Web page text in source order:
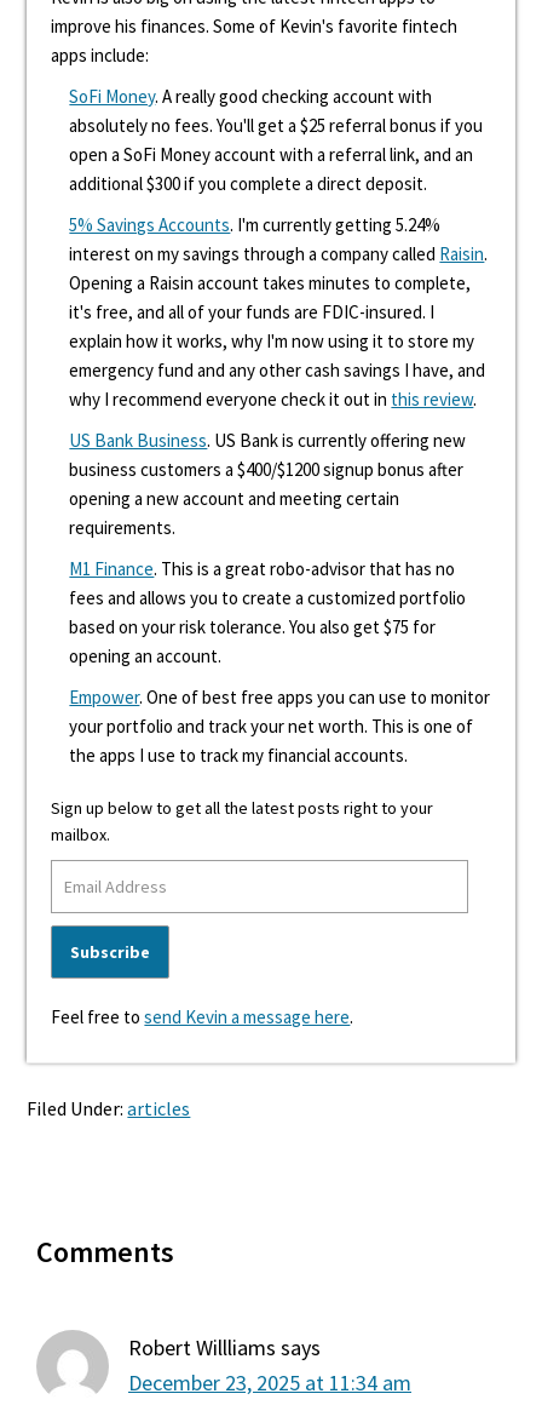
improve his finances. Some of Kevin's favorite fintech
apps include:
SoFi Money. A really good checking account with
absolutely no fees. You'll get a $25 referral bonus if you
open a SoFi Money account with a referral link, and an
additional $300 if you complete a direct deposit.
5% Savings Accounts. I'm currently getting 5.24%
interest on my savings through a company called Raisin.
Opening a Raisin account takes minutes to complete,
it's free, and all of your funds are FDIC-insured. I
explain how it works, why I'm now using it to store my
emergency fund and any other cash savings I have, and
why I recommend everyone check it out in this review.
US Bank Business. US Bank is currently offering new
business customers a $400/$1200 signup bonus after
opening a new account and meeting certain
requirements.
M1 Finance. This is a great robo-advisor that has no
fees and allows you to create a customized portfolio
based on your risk tolerance. You also get $75 for
opening an account.
Empower. One of best free apps you can use to monitor
your portfolio and track your net worth. This is one of
the apps I use to track my financial accounts.
Sign up below to get all the latest posts right to your
mailbox.
Feel free tosend Kevin a message here.
Filed Under:articles
Interactions
Comments
Robert Willliams says
December 23, 2025 at 11:34 am